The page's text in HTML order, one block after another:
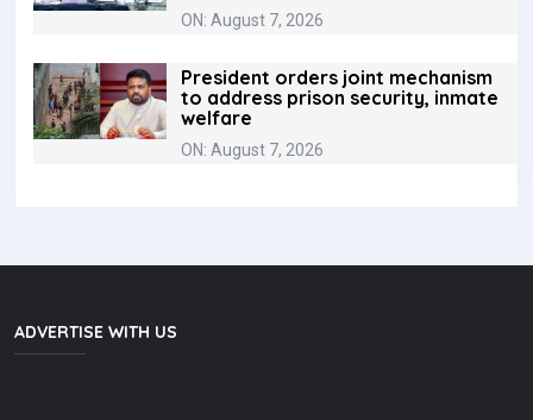
ON: August 7, 2026
President orders joint mechanism
to address prison security, inmate
welfare
ON: August 7, 2026
ADVERTISE WITH US